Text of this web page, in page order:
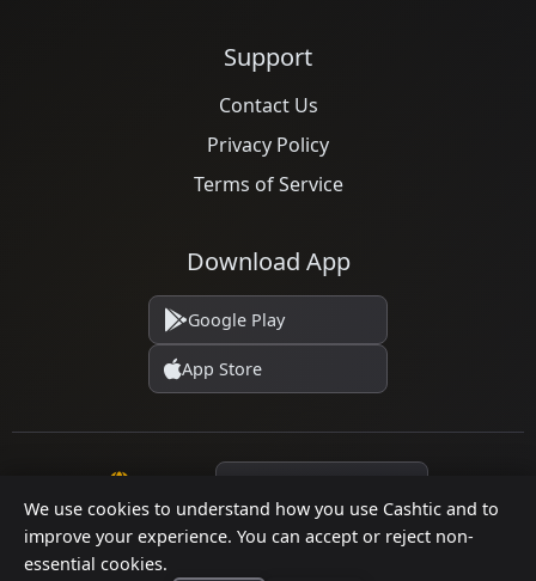
We use cookies to understand how you use Cashtic and to
improve your experience. You can accept or reject non-
essential cookies.
Support
Contact Us
Privacy Policy
Terms of Service
Download App
Google Play
App Store
© 2026 Cashtic. All rights reserved.